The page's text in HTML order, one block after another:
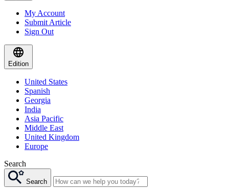
My Account
Submit Article
Sign Out
Edition
United States
Spanish
Georgia
India
Asia Pacific
Middle East
United Kingdom
Europe
Search
Search